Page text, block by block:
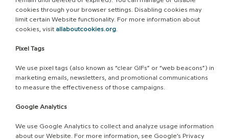
cookies through your browser settings. Disabling cookies may
limit certain Website functionality. For more information about
cookies, visit allaboutcookies.org.
Pixel Tags
We use pixel tags (also known as “clear GIFs” or “web beacons”) in
marketing emails, newsletters, and promotional communications
to measure the effectiveness of those campaigns.
Google Analytics
We use Google Analytics to collect and analyze usage information
about our Website. For more information, see Google’s Privacy